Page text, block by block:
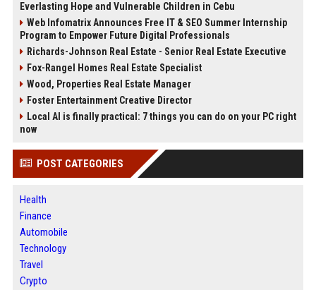
Everlasting Hope and Vulnerable Children in Cebu
Web Infomatrix Announces Free IT & SEO Summer Internship
Program to Empower Future Digital Professionals
Richards-Johnson Real Estate - Senior Real Estate Executive
Fox-Rangel Homes Real Estate Specialist
Wood, Properties Real Estate Manager
Foster Entertainment Creative Director
Local AI is finally practical: 7 things you can do on your PC right
now
POST CATEGORIES
Health
Finance
Automobile
Technology
Travel
Crypto